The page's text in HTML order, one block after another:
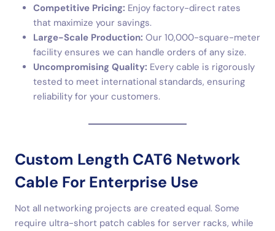
Competitive Pricing: Enjoy factory-direct rates
that maximize your savings.
Large-Scale Production: Our 10,000-square-meter
facility ensures we can handle orders of any size.
Uncompromising Quality: Every cable is rigorously
tested to meet international standards, ensuring
reliability for your customers.
Custom Length CAT6 Network
Cable For Enterprise Use
Not all networking projects are created equal. Some
require ultra-short patch cables for server racks, while